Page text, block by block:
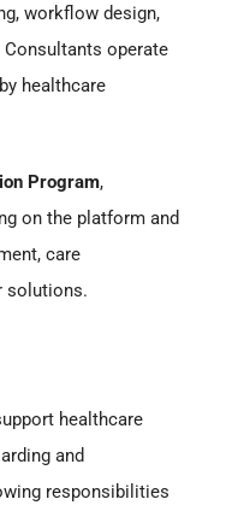
workflow design,
operate
healthcare
Program,
on the platform and
care
solutions.
healthcare
and
responsibilities